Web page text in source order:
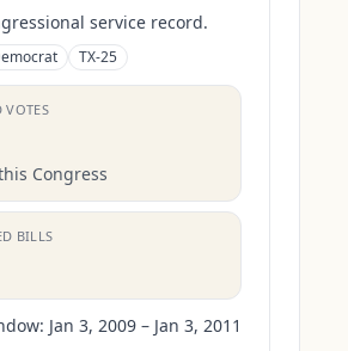
service record.
TX-25
VOTES
Congress
BILLS
Jan 3, 2009 – Jan 3, 2011